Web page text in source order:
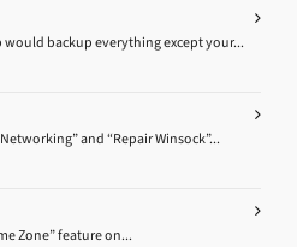
would backup everything except your...
and “Repair Winsock”...
Zone” feature on...